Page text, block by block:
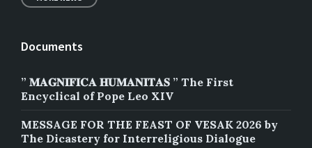
Documents
” 𝐌𝐀𝐆𝐍𝐈𝐅𝐈𝐂𝐀 𝐇𝐔𝐌𝐀𝐍𝐈𝐓𝐀𝐒 ” The First
Encyclical of Pope Leo XIV
MESSAGE FOR THE FEAST OF VESAK 2026 by
The Dicastery for Interreligious Dialogue